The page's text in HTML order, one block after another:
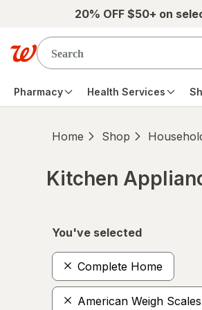
Skip to main content20% OFF $50+ on
Pharmacy Health Services
Home Shop
Kitchen
You've selected
Complete Home
American Weigh Scales